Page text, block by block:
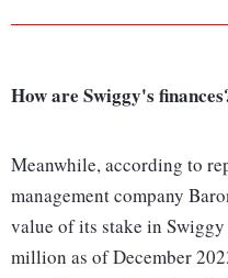
How are Swiggy's
Meanwhile, according to
management company
value of its stake in
million as of December